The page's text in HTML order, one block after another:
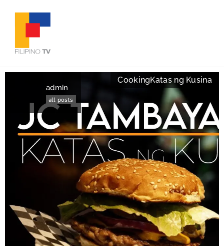
admin
all posts
CookingKatas ng Kusina